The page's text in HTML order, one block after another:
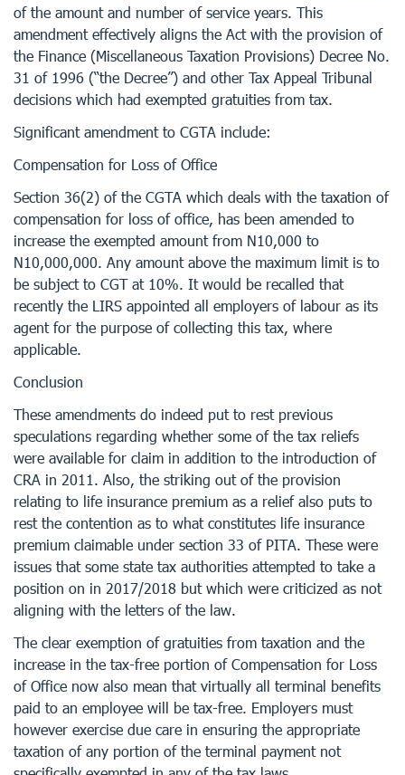
of the amount and number of service years. This
amendment effectively aligns the Act with the provision of
the Finance (Miscellaneous Taxation Provisions) Decree No.
31 of 1996 (“the Decree”) and other Tax Appeal Tribunal
decisions which had exempted gratuities from tax.
Significant amendment to CGTA include:
Compensation for Loss of Office
Section 36(2) of the CGTA which deals with the taxation of
compensation for loss of office, has been amended to
increase the exempted amount from N10,000 to
N10,000,000. Any amount above the maximum limit is to
be subject to CGT at 10%. It would be recalled that
recently the LIRS appointed all employers of labour as its
agent for the purpose of collecting this tax, where
applicable.
Conclusion
These amendments do indeed put to rest previous
speculations regarding whether some of the tax reliefs
were available for claim in addition to the introduction of
CRA in 2011. Also, the striking out of the provision
relating to life insurance premium as a relief also puts to
rest the contention as to what constitutes life insurance
premium claimable under section 33 of PITA. These were
issues that some state tax authorities attempted to take a
position on in 2017/2018 but which were criticized as not
aligning with the letters of the law.
The clear exemption of gratuities from taxation and the
increase in the tax-free portion of Compensation for Loss
of Office now also mean that virtually all terminal benefits
paid to an employee will be tax-free. Employers must
however exercise due care in ensuring the appropriate
taxation of any portion of the terminal payment not